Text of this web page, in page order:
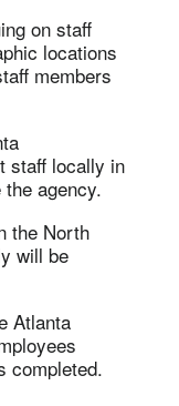
on staff
locations
members
staff locally in
agency.
the North
will be
Atlanta
completed.